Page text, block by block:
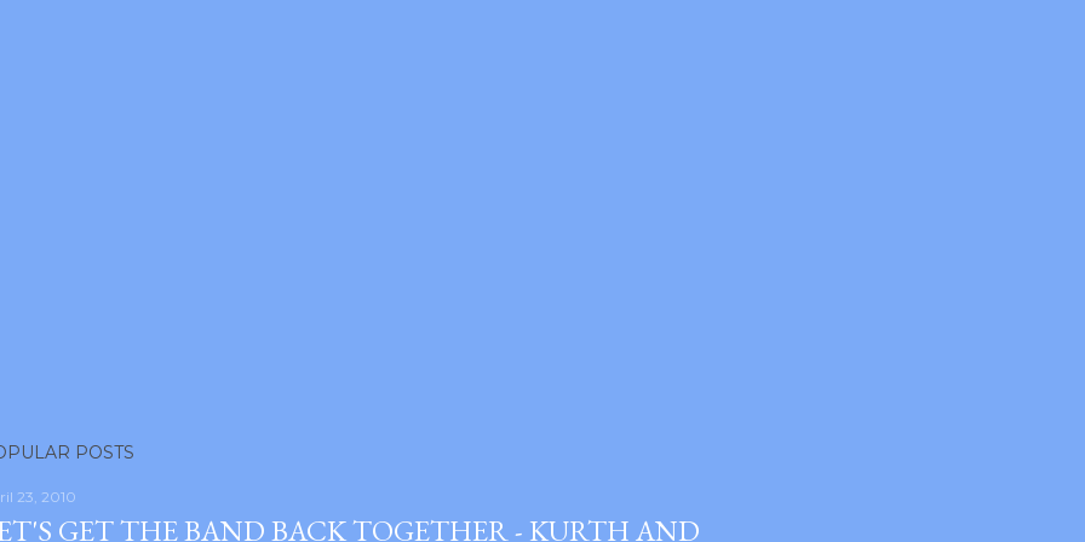
POSTS
23, 2010
GET THE BAND BACK TOGETHER - KURTH AND